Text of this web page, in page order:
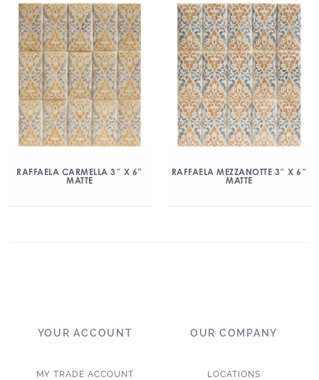
RAFFAELA CARMELLA 3″ X 6″
MATTE
RAFFAELA MEZZANOTTE 3″ X 6″
MATTE
YOUR ACCOUNT
MY TRADE ACCOUNT
OUR COMPANY
LOCATIONS